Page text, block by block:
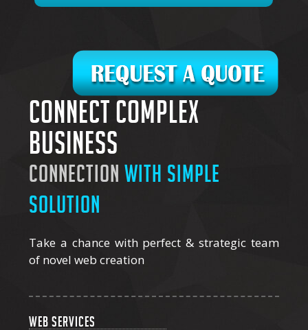
Connect complex
business
connectionwith simple
solution
Take a chance with perfect & strategic team
of novel web creation
Web Services